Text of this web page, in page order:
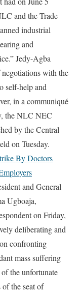
and the Trade
industrial
and
Jedy-Agba
with the
self-help and
in a communiqué
the NLC NEC
by the Central
on Tuesday.
By Doctors
and General
Ugboaja,
on Friday,
deliberating and
confronting
mass suffering
the unfortunate
the seat of